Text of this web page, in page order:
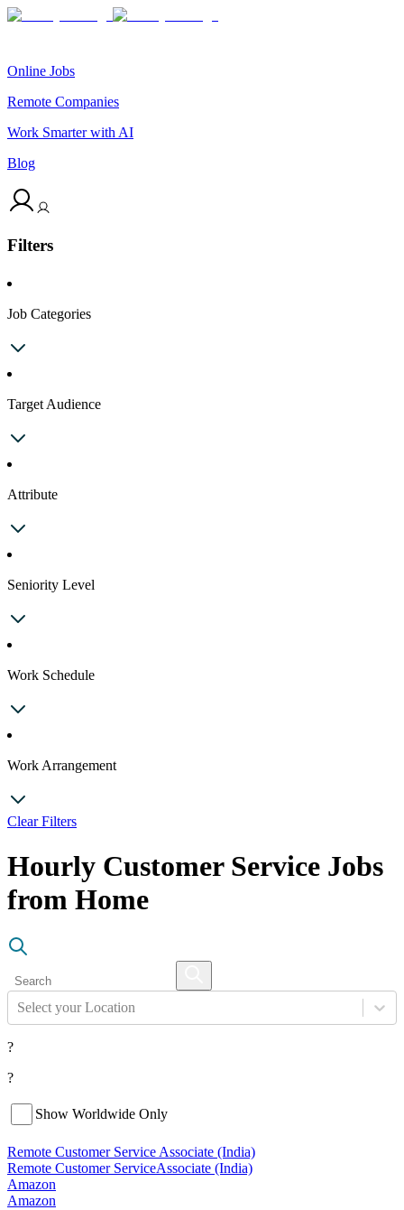
Online Jobs
Remote Companies
Work Smarter with AI
Blog
Filters
Job Categories
Target Audience
Attribute
Seniority Level
Work Schedule
Work Arrangement
Clear Filters
Hourly Customer Service Jobs
from Home
Select your Location
?
?
Show Worldwide Only
Remote Customer Service Associate (India)
Remote Customer ServiceAssociate (India)
Amazon
Amazon